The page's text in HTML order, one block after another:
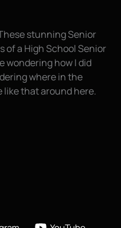
stunning Senior
of a High School Senior
wondering how I did
where in the
like that around here.